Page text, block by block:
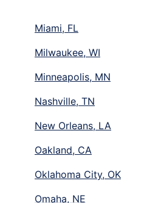
Miami, FL
Milwaukee, WI
Minneapolis, MN
Nashville, TN
New Orleans, LA
Oakland, CA
Oklahoma City, OK
Omaha, NE